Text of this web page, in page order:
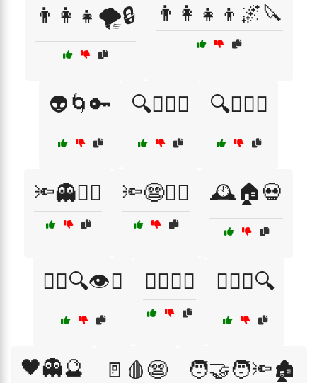
👨‍👩‍👧🌪️🔒 👨‍👩‍👧‍👦🌌🔪
👽🌀🔑 🔍🕵️‍♀️😨 🔍🕵️‍♀️😰
🔦👻🏃‍♂️ 🔦😨🏃‍♀️ 🕰️🏠💀
🕵️‍♂️🔍👁️👤 🕵️‍♂️🔑🌙 🕵️‍♂️😱🔍
🖤👻🔮 🚪🩸😨 🧑‍🤝‍🧑🔦🏚️